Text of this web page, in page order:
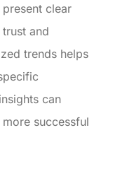
clear
and
trends helps
can
successful